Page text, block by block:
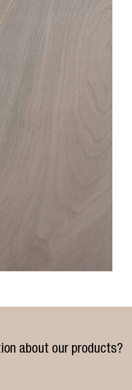
about our products?